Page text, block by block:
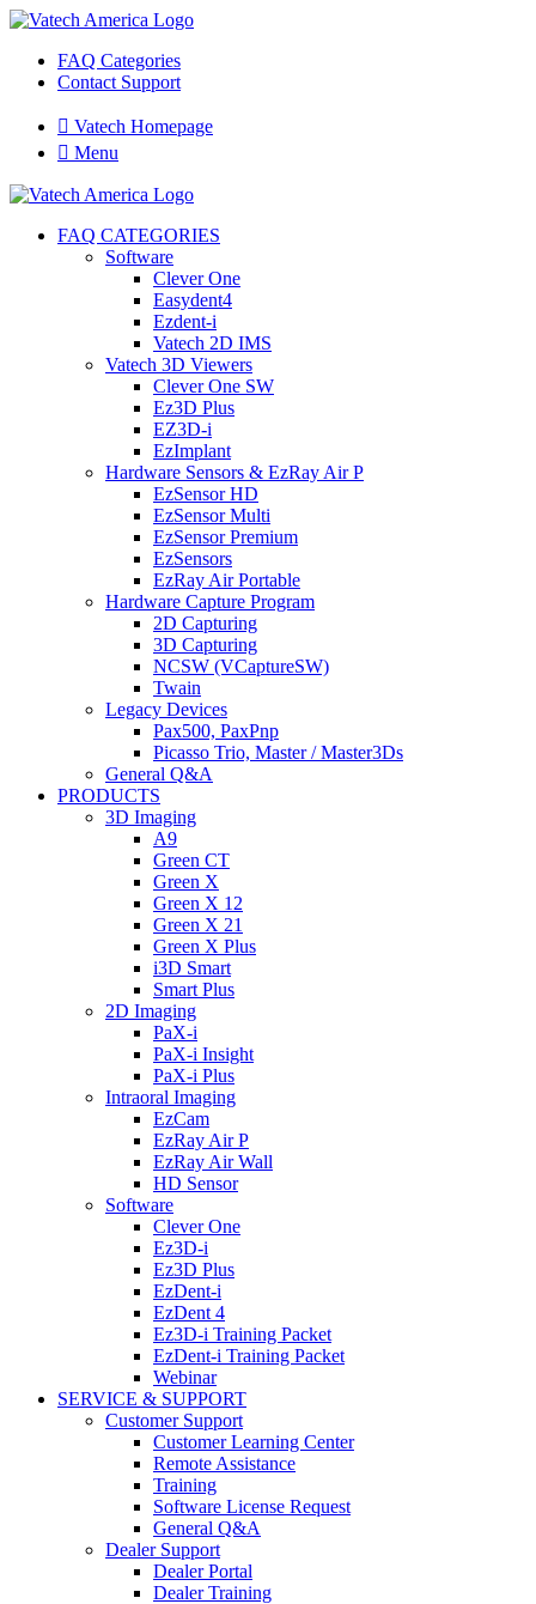
FAQ Categories
Contact Support
 Vatech Homepage
 Menu
FAQ CATEGORIES
Software
Clever One
Easydent4
Ezdent-i
Vatech 2D IMS
Vatech 3D Viewers
Clever One SW
Ez3D Plus
EZ3D-i
EzImplant
Hardware Sensors & EzRay Air P
EzSensor HD
EzSensor Multi
EzSensor Premium
EzSensors
EzRay Air Portable
Hardware Capture Program
2D Capturing
3D Capturing
NCSW (VCaptureSW)
Twain
Legacy Devices
Pax500, PaxPnp
Picasso Trio, Master / Master3Ds
General Q&A
PRODUCTS
3D Imaging
A9
Green CT
Green X
Green X 12
Green X 21
Green X Plus
i3D Smart
Smart Plus
2D Imaging
PaX-i
PaX-i Insight
PaX-i Plus
Intraoral Imaging
EzCam
EzRay Air P
EzRay Air Wall
HD Sensor
Software
Clever One
Ez3D-i
Ez3D Plus
EzDent-i
EzDent 4
Ez3D-i Training Packet
EzDent-i Training Packet
Webinar
SERVICE & SUPPORT
Customer Support
Customer Learning Center
Remote Assistance
Training
Software License Request
General Q&A
Dealer Support
Dealer Portal
Dealer Training